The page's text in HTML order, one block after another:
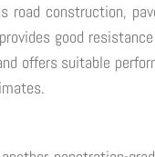
road construction,
good
offers suitable